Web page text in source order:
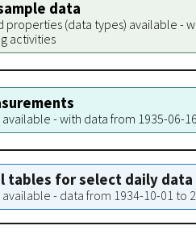
data
properties (data types) available -
activities
- with data from 1935-06-
tables for select daily
- data from 1934-10-01 to